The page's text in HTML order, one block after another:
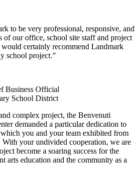
to be very professional, responsive, and
of our office, school site staff and project
would certainly recommend Landmark
school project.”
Business Official
School District
complex project, the Benvenuti
demanded a particular dedication to
you and your team exhibited from
your undivided cooperation, we are
become a soaring success for the
arts education and the community as a